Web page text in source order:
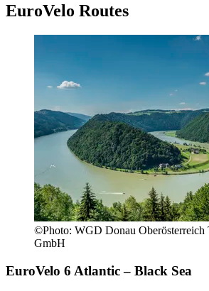
EuroVelo Routes
©Photo: WGD Donau Oberösterreich
GmbH
EuroVelo 6 Atlantic – Black Sea